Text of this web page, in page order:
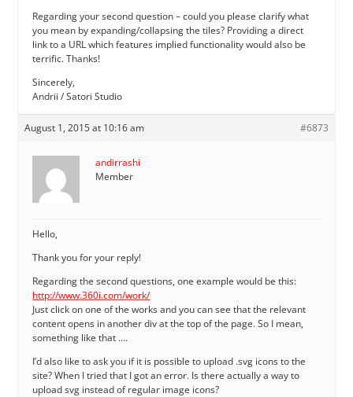
Regarding your second question – could you please clarify what
you mean by expanding/collapsing the tiles? Providing a direct
link to a URL which features implied functionality would also be
terrific. Thanks!
Sincerely,
Andrii / Satori Studio
August 1, 2015 at 10:16 am #6873
andirrashi
Member
Hello,
Thank you for your reply!
Regarding the second questions, one example would be this:
http://www.360i.com/work/
Just click on one of the works and you can see that the relevant
content opens in another div at the top of the page. So I mean,
something like that ….
I’d also like to ask you if it is possible to upload .svg icons to the
site? When I tried that I got an error. Is there actually a way to
upload svg instead of regular image icons?